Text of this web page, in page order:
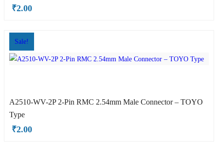
₹2.00
Sale!
A2510-WV-2P 2-Pin RMC 2.54mm Male Connector – TOYO
Type
₹2.00